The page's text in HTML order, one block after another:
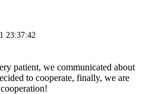
23:37:42
patient, we communicated about
to cooperate, finally, we are